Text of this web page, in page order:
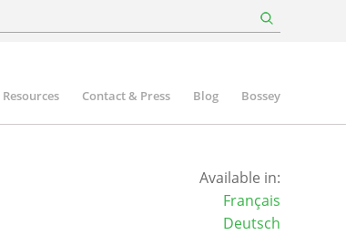
Resources Contact & Press Blog Bossey
Available in:
Français
Deutsch